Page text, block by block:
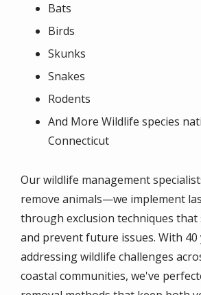
Bats
Birds
Skunks
Snakes
Rodents
And More Wildlife species
Connecticut
Our wildlife management
remove animals—we implement
through exclusion techniques
and prevent future issues. With 40
addressing wildlife challenges
coastal communities, we've